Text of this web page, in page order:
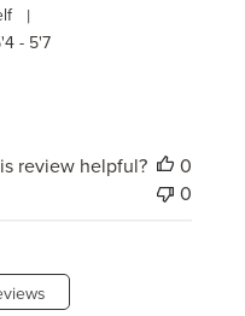
|
- 5'7
review helpful?
0
0